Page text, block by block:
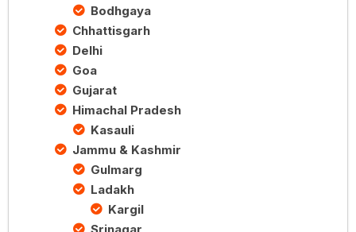
Bodhgaya
Chhattisgarh
Delhi
Goa
Gujarat
Himachal Pradesh
Kasauli
Jammu & Kashmir
Gulmarg
Ladakh
Kargil